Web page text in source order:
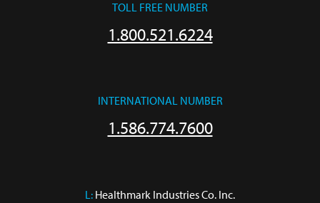
TOLL FREE NUMBER
1.800.521.6224
INTERNATIONAL NUMBER
1.586.774.7600
L: Healthmark Industries Co. Inc.